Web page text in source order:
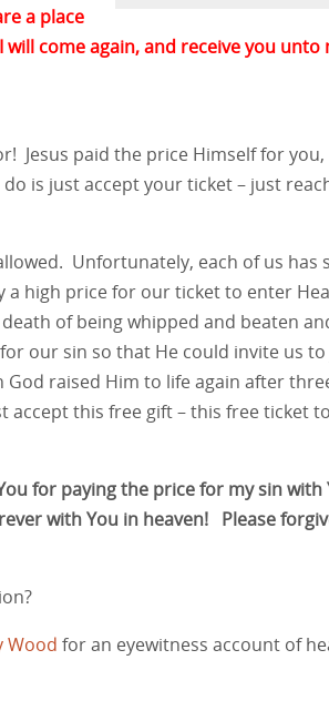
a place
come again, and receive you unto
Jesus paid the price Himself for
is just accept your ticket – just
Unfortunately, each of us has
a high price for our ticket to enter
of being whipped and beaten
our sin so that He could invite us
raised Him to life again after
this free gift – this free ticket
for paying the price for my sin
with You in heaven! Please
Wood for an eyewitness account of